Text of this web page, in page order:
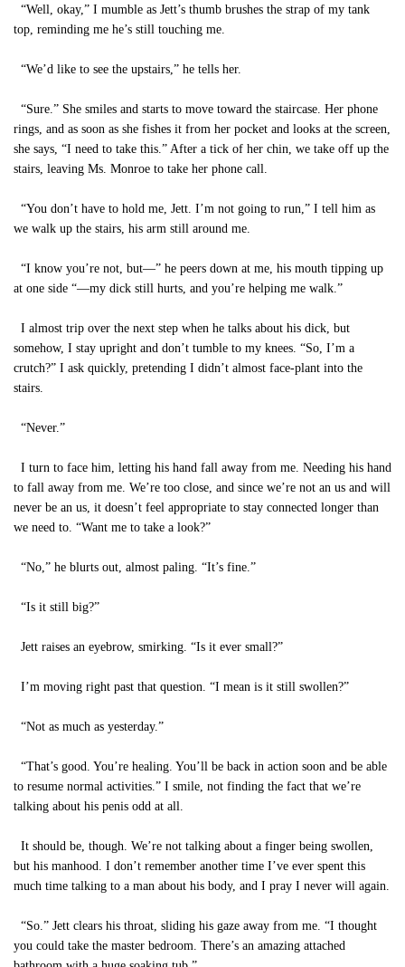
“Well, okay,” I mumble as Jett’s thumb brushes the strap of my tank
top, reminding me he’s still touching me.
“We’d like to see the upstairs,” he tells her.
“Sure.” She smiles and starts to move toward the staircase. Her phone
rings, and as soon as she fishes it from her pocket and looks at the screen,
she says, “I need to take this.” After a tick of her chin, we take off up the
stairs, leaving Ms. Monroe to take her phone call.
“You don’t have to hold me, Jett. I’m not going to run,” I tell him as
we walk up the stairs, his arm still around me.
“I know you’re not, but—” he peers down at me, his mouth tipping up
at one side “—my dick still hurts, and you’re helping me walk.”
I almost trip over the next step when he talks about his dick, but
somehow, I stay upright and don’t tumble to my knees. “So, I’m a
crutch?” I ask quickly, pretending I didn’t almost face-plant into the
stairs.
“Never.”
I turn to face him, letting his hand fall away from me. Needing his hand
to fall away from me. We’re too close, and since we’re not an us and will
never be an us, it doesn’t feel appropriate to stay connected longer than
we need to. “Want me to take a look?”
“No,” he blurts out, almost paling. “It’s fine.”
“Is it still big?”
Jett raises an eyebrow, smirking. “Is it ever small?”
I’m moving right past that question. “I mean is it still swollen?”
“Not as much as yesterday.”
“That’s good. You’re healing. You’ll be back in action soon and be able
to resume normal activities.” I smile, not finding the fact that we’re
talking about his penis odd at all.
It should be, though. We’re not talking about a finger being swollen,
but his manhood. I don’t remember another time I’ve ever spent this
much time talking to a man about his body, and I pray I never will again.
“So.” Jett clears his throat, sliding his gaze away from me. “I thought
you could take the master bedroom. There’s an amazing attached